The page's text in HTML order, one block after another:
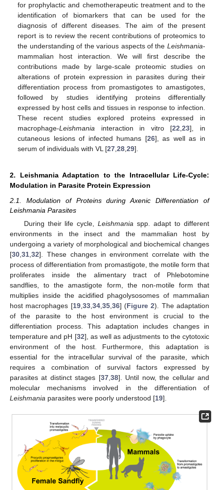
for prophylactic and chemotherapeutic treatment and to the
identification of biomarkers that can be used for the
diagnosis of different diseases. The aim of the present
report is to review the recent contributions of proteomics to
the understanding of the various aspects of the Leishmania-
mammalian host interaction. We will first describe the
contributions made by large-scale proteomic studies on
alterations of protein expression in parasites during their
differentiation process from promastigotes to amastigotes,
followed by studies identifying proteins differentially
expressed by host cells and tissues in response to infection.
These recent studies explored proteins expressed in
macrophage-Leishmania interaction in vitro [22 ,23], in
cutaneous lesions of infected humans [26], as well as in
serum of individuals with VL [27 ,28 ,29].
2. Leishmania Adaptation to the Intracellular Life-Cycle:
Modulation in Parasite Protein Expression
2.1. Modulation of Proteins during Axenic Differentiation of
Leishmania Parasites
During their life cycle,Leishmania spp. adapt to different
environments in the insect and the mammalian host by
undergoing a variety of morphological and biochemical changes
[30 31 32]. These changes in environment correlate with the
process of differentiation from promastigote, the motile form that
proliferates inside the alimentary tract of Phlebotomine
sandflies, to the amastigote form, the non-motile form that
multiplies inside the acidified phagolysosomes of mammalian
host macrophages [19, 33, 34, 35, 36] (Figure 2). The adaptation
of the parasite to the host environment is crucial to the
differentiation process. This adaptation includes changes in
temperature and pH [32], as well as adjustments to the cytotoxic
environment of the host. Furthermore, this adaptation is
essential for the intracellular survival of the parasite, which
requires a combination of survival factors expressed by
parasites at distinct stages [37, 38]. Until now, the cellular and
molecular mechanisms involved in the differentiation of
Leishmania parasites were poorly understood [19].